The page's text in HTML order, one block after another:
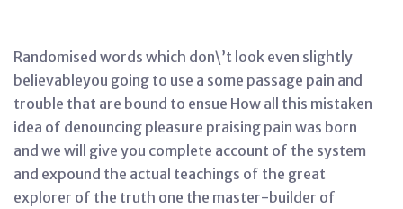
Randomised words which don\’t look even slightly
believableyou going to use a some passage pain and
trouble that are bound to ensue How all this mistaken
idea of denouncing pleasure praising pain was born
and we will give you complete account of the system
and expound the actual teachings of the great
explorer of the truth one the master-builder of